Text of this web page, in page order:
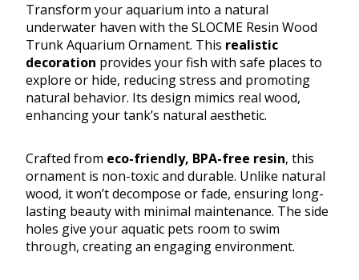
Transform your aquarium into a natural
underwater haven with the SLOCME Resin Wood
Trunk Aquarium Ornament. This realistic
decoration provides your fish with safe places to
explore or hide, reducing stress and promoting
natural behavior. Its design mimics real wood,
enhancing your tank’s natural aesthetic.
Crafted from eco-friendly, BPA-free resin, this
ornament is non-toxic and durable. Unlike natural
wood, it won’t decompose or fade, ensuring long-
lasting beauty with minimal maintenance. The side
holes give your aquatic pets room to swim
through, creating an engaging environment.